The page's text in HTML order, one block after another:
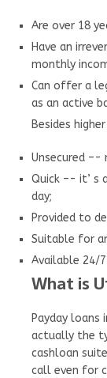
Are over 18
Have an
monthly
Can offer a
as an active
Besides
Unsecured –-
Quick –- it’ s
day;
Provided to
Suitable for
Available 24/
What is
Payday
actually the
cashloan
call even for